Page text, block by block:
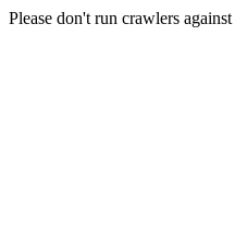
Please don't run crawlers